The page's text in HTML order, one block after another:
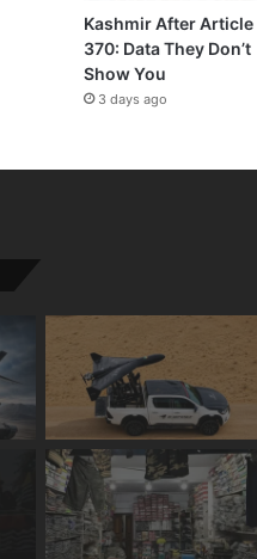
Kashmir After Article
370: Data They Don’t
Show You
3 days ago